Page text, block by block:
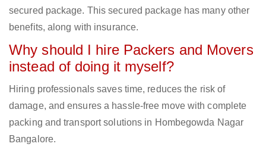
secured package. This secured package has many other
benefits, along with insurance.
Why should I hire Packers and Movers
instead of doing it myself?
Hiring professionals saves time, reduces the risk of
damage, and ensures a hassle-free move with complete
packing and transport solutions in Hombegowda Nagar
Bangalore.